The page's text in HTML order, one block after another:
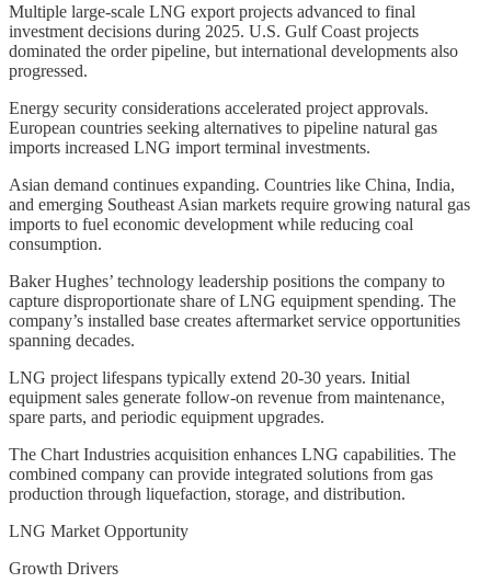
Multiple large-scale LNG export projects advanced to final
investment decisions during 2025. U.S. Gulf Coast projects
dominated the order pipeline, but international developments also
progressed.
Energy security considerations accelerated project approvals.
European countries seeking alternatives to pipeline natural gas
imports increased LNG import terminal investments.
Asian demand continues expanding. Countries like China, India,
and emerging Southeast Asian markets require growing natural gas
imports to fuel economic development while reducing coal
consumption.
Baker Hughes’ technology leadership positions the company to
capture disproportionate share of LNG equipment spending. The
company’s installed base creates aftermarket service opportunities
spanning decades.
LNG project lifespans typically extend 20-30 years. Initial
equipment sales generate follow-on revenue from maintenance,
spare parts, and periodic equipment upgrades.
The Chart Industries acquisition enhances LNG capabilities. The
combined company can provide integrated solutions from gas
production through liquefaction, storage, and distribution.
LNG Market Opportunity
Growth Drivers